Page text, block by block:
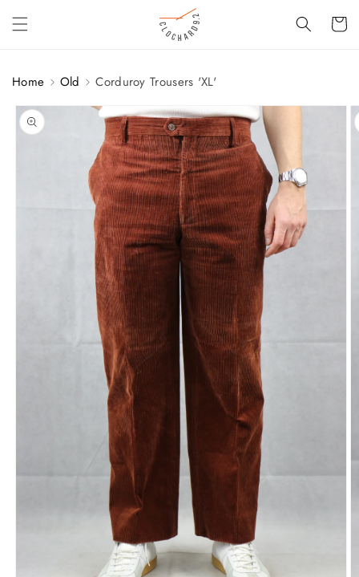
CONTENT
Cart
Home Old
Corduroy Trousers 'XL'
SKIP TO
PRODUCT
INFORMATION